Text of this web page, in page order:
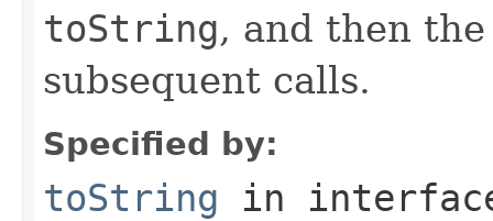
toString, and then
subsequent calls.
Specified by:
toString in